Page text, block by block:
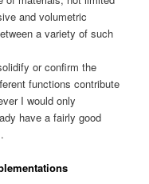
and volumetric
a variety of such
or confirm the
functions contribute
I would only
have a fairly good